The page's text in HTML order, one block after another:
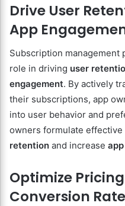
Drive User
App
Subscription management
role in driving user
engagement. By actively
their subscriptions, app
into user behavior and
owners formulate
retention and increase
Optimize
Conversion